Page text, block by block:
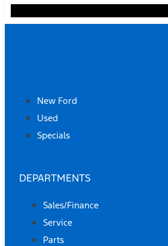
New Ford
Used
Specials
DEPARTMENTS
Sales/Finance
Service
Parts